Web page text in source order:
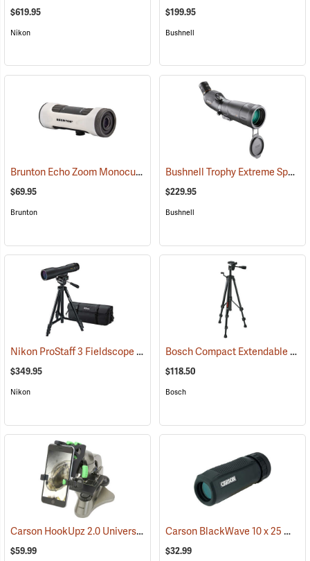
$619.95
Nikon
$199.95
Bushnell
Brunton Echo Zoom Monocular (91626)
$69.95
Brunton
Bushnell Trophy Extreme Spotting Scope, 20-60 x 65mm
$229.95
Bushnell
Nikon ProStaff 3 Fieldscope Package, 16-48 x 60mm (91099)
$349.95
Nikon
Bosch Compact Extendable Tripod, Model BT 150
$118.50
Bosch
Carson HookUpz 2.0 Universal Adapter (91563)
$59.99
Carson BlackWave 10 x 25 Monocular
$32.99